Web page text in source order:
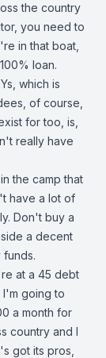
the country
you need to
in that boat,
loan.
which is
of course,
for too, is,
really have
the camp that
have a lot of
Don't buy a
a decent
at a 45 debt
going to
a month for
country and I
got its pros,